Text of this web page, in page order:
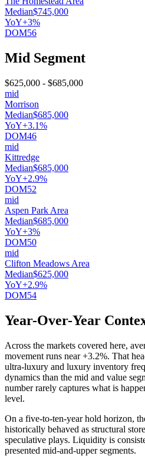
Median$745,000
YoY+3%
DOM56
Mid Segment
$625,000 - $685,000
mid
Morrison
Median$685,000
YoY+3.1%
DOM46
mid
Kittredge
Median$685,000
YoY+2.9%
DOM52
mid
Aspen Park Area
Median$685,000
YoY+3%
DOM50
mid
Clifton Meadows Area
Median$625,000
YoY+2.9%
DOM54
Year-Over-Year
Across the markets covered here,
movement runs near+3.2%. That
ultra-luxury and luxury inventory
dynamics than the mid and value
number rarely captures what is
level.
On a five-to-ten-year hold horizon,
historically behaved as structural
speculative plays. Liquidity is
presented mid-and-upper segments.